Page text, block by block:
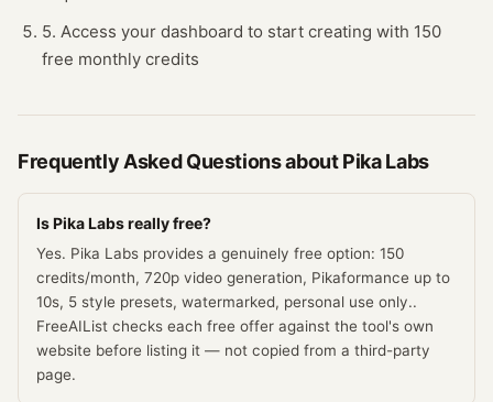
5. Access your dashboard to start creating with 150
free monthly credits
Frequently Asked Questions aboutPika Labs
Is Pika Labs really free?
Yes. Pika Labs provides a genuinely free option: 150
credits/month, 720p video generation, Pikaformance up to
10s, 5 style presets, watermarked, personal use only..
FreeAIList checks each free offer against the tool's own
website before listing it — not copied from a third-party
page.